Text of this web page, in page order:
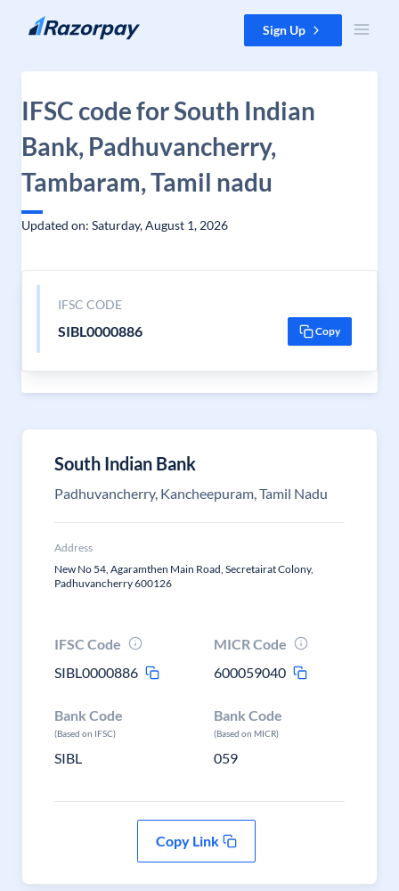
Skip to content Sign Up
IFSC code for South Indian
Bank, Padhuvancherry,
Tambaram, Tamil nadu
Updated on: Saturday, August 1, 2026
IFSC CODE
SIBL0000886 Copy
South Indian Bank
Padhuvancherry, Kancheepuram, Tamil Nadu
Address
New No 54, Agaramthen Main Road, Secretairat Colony,
Padhuvancherry 600126
IFSC Code
SIBL0000886
MICR Code
600059040
Bank Code
(Based on IFSC)
SIBL
Bank Code
(Based on MICR)
059
Copy Link